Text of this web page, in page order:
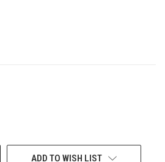
ADD TO WISH LIST